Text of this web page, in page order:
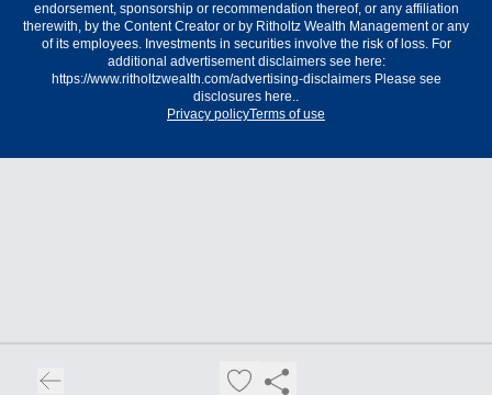
endorsement, sponsorship or recommendation thereof, or any affiliation
therewith, by the Content Creator or by Ritholtz Wealth Management or any
of its employees. Investments in securities involve the risk of loss. For
additional advertisement disclaimers see here:
https://www.ritholtzwealth.com/advertising-disclaimers Please see
disclosures here..
Privacy policyTerms of use